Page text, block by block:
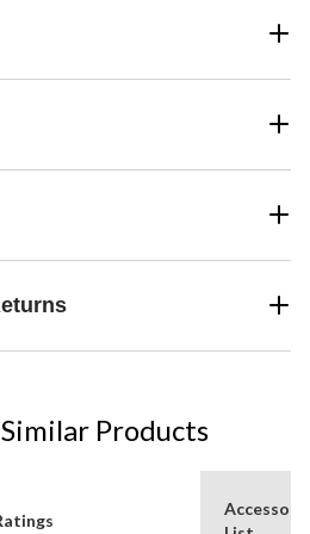
Products